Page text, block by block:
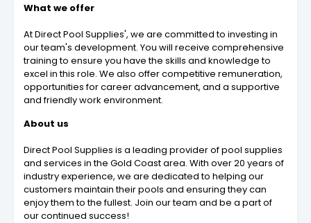
What we offer
At Direct Pool Supplies', we are committed to investing in
our team's development. You will receive comprehensive
training to ensure you have the skills and knowledge to
excel in this role. We also offer competitive remuneration,
opportunities for career advancement, and a supportive
and friendly work environment.
About us
Direct Pool Supplies is a leading provider of pool supplies
and services in the Gold Coast area. With over 20 years of
industry experience, we are dedicated to helping our
customers maintain their pools and ensuring they can
enjoy them to the fullest. Join our team and be a part of
our continued success!